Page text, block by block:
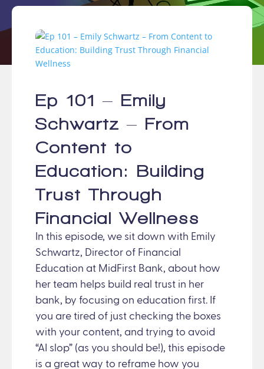
Ep 101 – Emily
Schwartz – From
Content to
Education: Building
Trust Through
Financial Wellness
In this episode, we sit down with Emily
Schwartz, Director of Financial
Education at MidFirst Bank, about how
her team helps build real trust in her
bank, by focusing on education first. If
you are tired of just checking the boxes
with your content, and trying to avoid
“AI slop” (as you should be!), this episode
is a great way to reframe how you